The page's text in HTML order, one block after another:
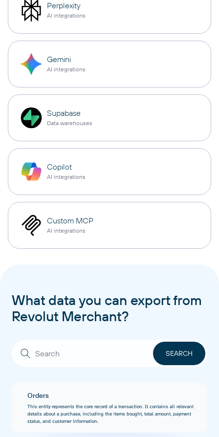
Perplexity
AI integrations
Gemini
AI integrations
Supabase
Data warehouses
Copilot
AI integrations
Custom MCP
AI integrations
What data you can export from
Revolut Merchant?
Orders
This entity represents the core record of a transaction. It contains all relevant
details about a purchase, including the items bought, total amount, payment
status, and customer information.